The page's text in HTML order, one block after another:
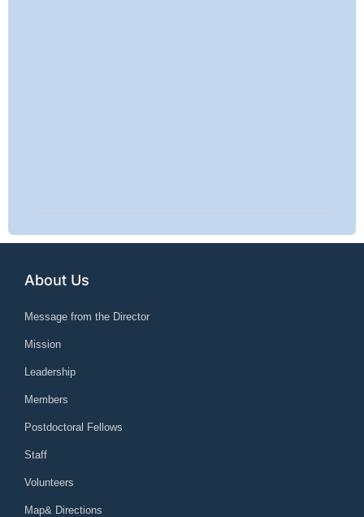
About Us
Message from the Director
Mission
Leadership
Members
Postdoctoral Fellows
Staff
Volunteers
Map& Directions